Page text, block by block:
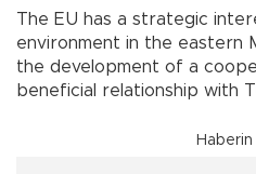
The EU has a strategic
environment in the eastern
the development of a
beneficial relationship with
Haberin